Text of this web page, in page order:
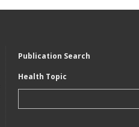
Publication Search
Health Topic